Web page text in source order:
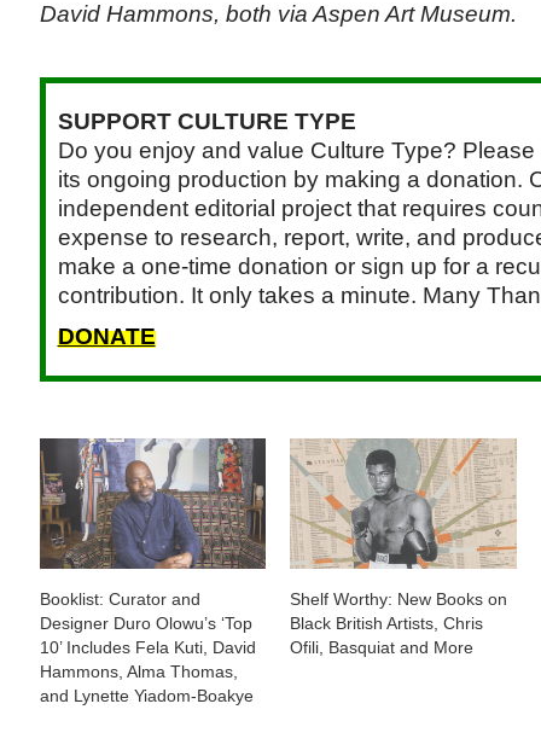
David Hammons, both via Aspen Art Museum.
SUPPORT CULTURE TYPE
Do you enjoy and value Culture Type?
its ongoing production by making a donation.
independent editorial project that requires
expense to research, report, write, and
make a one-time donation or sign up for a
contribution. It only takes a minute. Many
DONATE
Booklist: Curator and
Designer Duro Olowu’s ‘Top
10’ Includes Fela Kuti, David
Hammons, Alma Thomas,
and Lynette Yiadom-Boakye
Shelf Worthy: New Books on
Black British Artists, Chris
Ofili, Basquiat and More